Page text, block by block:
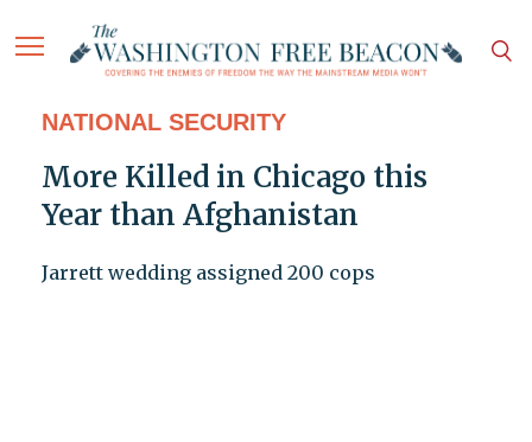
NATIONAL SECURITY
More Killed in Chicago this
Year than Afghanistan
Jarrett wedding assigned 200 cops